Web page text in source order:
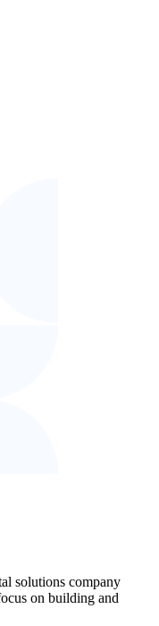
solutions company
on building and